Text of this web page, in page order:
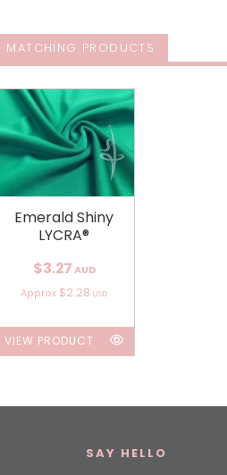
MATCHING PRODUCTS
Emerald Shiny
LYCRA®
$3.27 AUD
Approx $2.28 USD
VIEW PRODUCT
SAY HELLO